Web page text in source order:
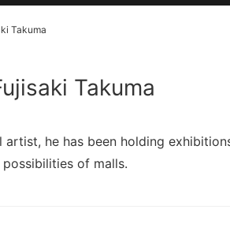
Takuma
Takuma
artist, he has been holding
of malls.